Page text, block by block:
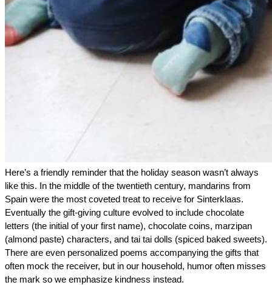
Here’s a friendly reminder that the holiday season wasn’t always
like this. In the middle of the twentieth century, mandarins from
Spain were the most coveted treat to receive for Sinterklaas.
Eventually the gift-giving culture evolved to include chocolate
letters (the initial of your first name), chocolate coins, marzipan
(almond paste) characters, and tai tai dolls (spiced baked sweets).
There are even personalized poems accompanying the gifts that
often mock the receiver, but in our household, humor often misses
the mark so we emphasize kindness instead.